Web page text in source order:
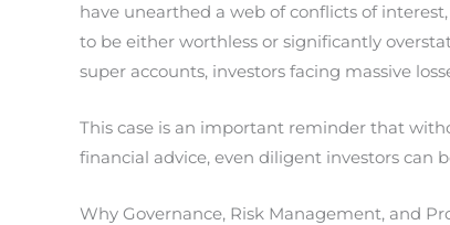
have unearthed a web of conflicts of
to be either worthless or significantly
super accounts, investors facing massive
This case is an important reminder that
financial advice, even diligent investors can
Why Governance, Risk Management, and